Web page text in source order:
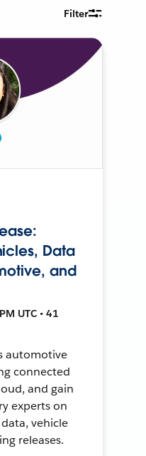
Filter
Data
and
UTC • 41
automotive
connected
and gain
experts on
vehicle
releases.